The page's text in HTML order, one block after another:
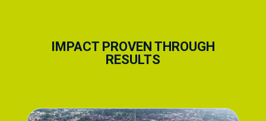
IMPACT PROVEN THROUGH
RESULTS